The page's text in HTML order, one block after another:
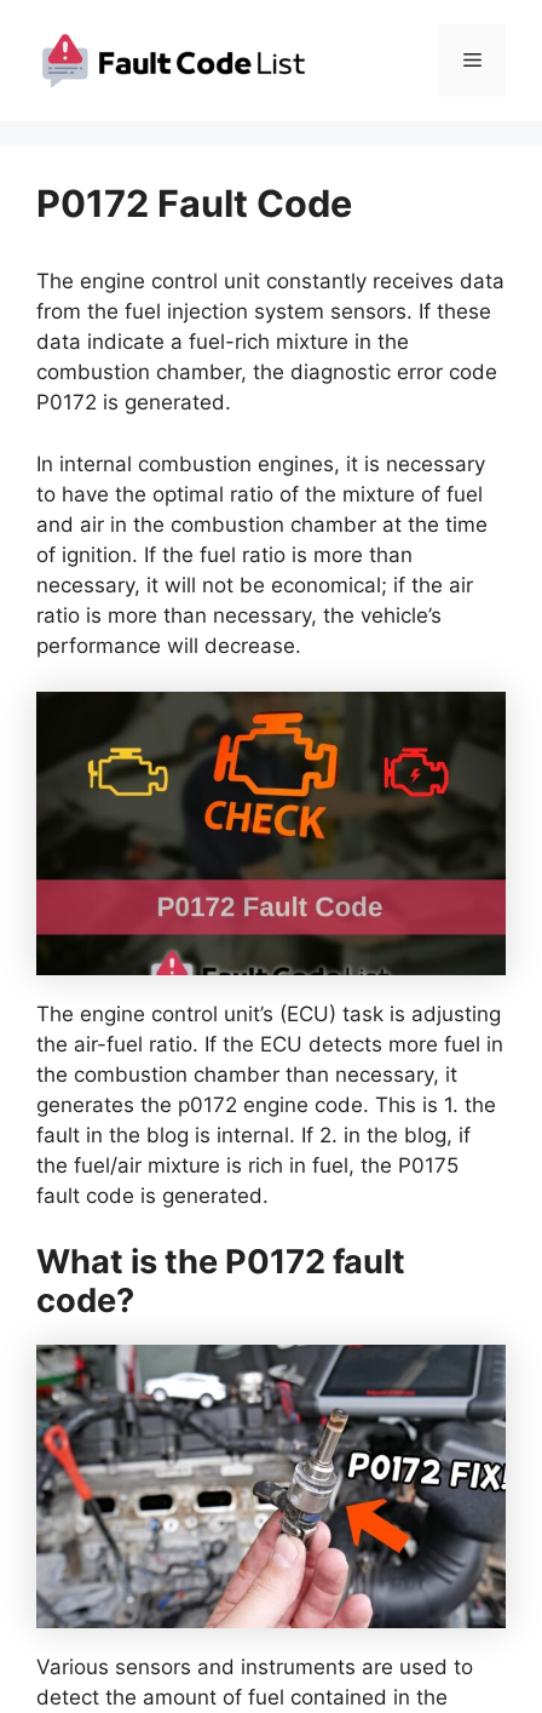
content
Menu
P0172 Fault Code
The engine control unit constantly receives data
from the fuel injection system sensors. If these
data indicate a fuel-rich mixture in the
combustion chamber, the diagnostic error code
P0172 is generated.
In internal combustion engines, it is necessary
to have the optimal ratio of the mixture of fuel
and air in the combustion chamber at the time
of ignition. If the fuel ratio is more than
necessary, it will not be economical; if the air
ratio is more than necessary, the vehicle’s
performance will decrease.
The engine control unit’s (ECU) task is adjusting
the air-fuel ratio. If the ECU detects more fuel in
the combustion chamber than necessary, it
generates the p0172 engine code. This is 1. the
fault in the blog is internal. If 2. in the blog, if
the fuel/air mixture is rich in fuel, the P0175
fault code is generated.
What is the P0172 fault
code?
Various sensors and instruments are used to
detect the amount of fuel contained in the